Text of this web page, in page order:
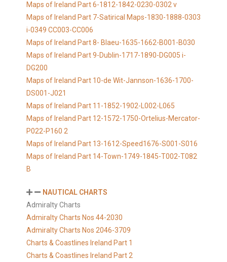
Maps of Ireland Part 6-1812-1842-0230-0302 v
Maps of Ireland Part 7-Satirical Maps-1830-1888-0303
i-0349 CC003-CC006
Maps of Ireland Part 8- Blaeu-1635-1662-B001-B030
Maps of Ireland Part 9-Dublin-1717-1890-DG005 i-
DG200
Maps of Ireland Part 10-de Wit-Jannson-1636-1700-
DS001-J021
Maps of Ireland Part 11-1852-1902-L002-L065
Maps of Ireland Part 12-1572-1750-Ortelius-Mercator-
P022-P160 2
Maps of Ireland Part 13-1612-Speed1676-S001-S016
Maps of Ireland Part 14-Town-1749-1845-T002-T082
B
NAUTICAL CHARTS
Admiralty Charts
Admiralty Charts Nos 44-2030
Admiralty Charts Nos 2046-3709
Charts & Coastlines Ireland Part 1
Charts & Coastlines Ireland Part 2